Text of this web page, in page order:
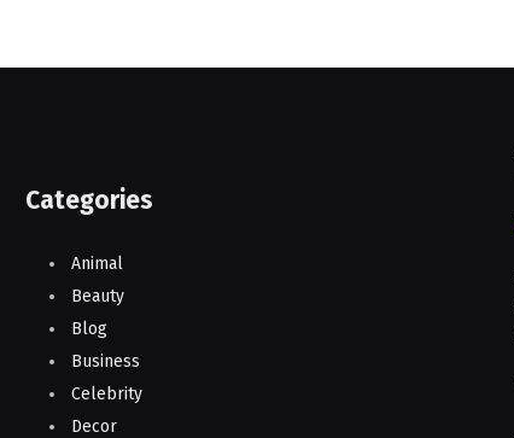
Categories
Animal
Beauty
Blog
Business
Celebrity
Decor